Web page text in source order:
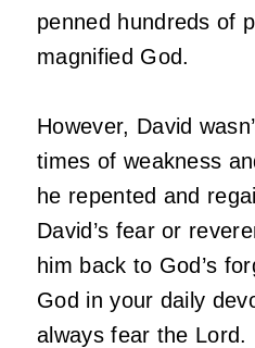
penned hundreds of
magnified God.
However, David
times of weakness
he repented and
David’s fear or
him back to God’s
God in your daily
always fear the Lord.